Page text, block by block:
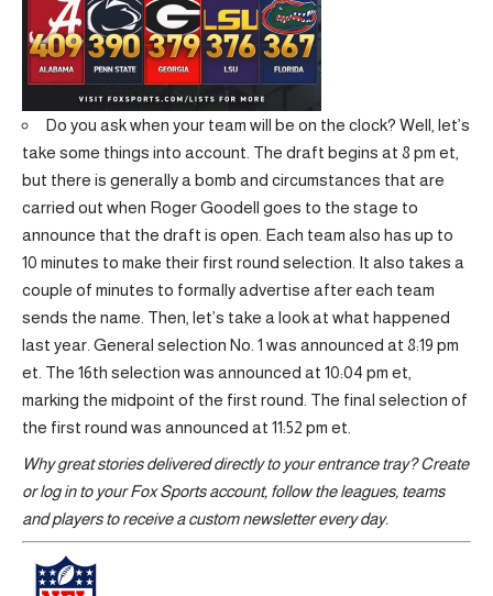
Do you ask when your team will be on the clock? Well, let’s
take some things into account. The draft begins at 8 pm et,
but there is generally a bomb and circumstances that are
carried out when Roger Goodell goes to the stage to
announce that the draft is open. Each team also has up to
10 minutes to make their first round selection. It also takes a
couple of minutes to formally advertise after each team
sends the name. Then, let’s take a look at what happened
last year. General selection No. 1 was announced at 8:19 pm
et. The 16th selection was announced at 10:04 pm et,
marking the midpoint of the first round. The final selection of
the first round was announced at 11:52 pm et.
Why great stories delivered directly to your entrance tray?Create
or log in to your Fox Sports account, follow the leagues, teams
and players to receive a custom newsletter every day.